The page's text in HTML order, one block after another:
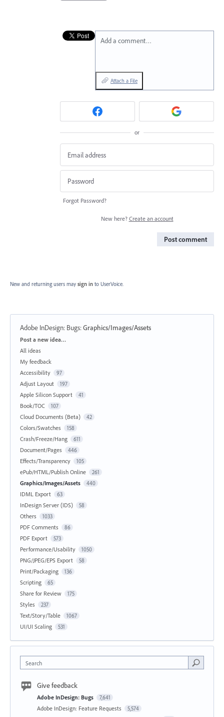
Add a comment…
Attach a File
or
Forgot Password?
New here? Create an account
Post comment
New and returning users may sign in to UserVoice.
Adobe InDesign: Bugs:Graphics/Images/Assets
Categories
Post a new idea…
All ideas
My feedback
Accessibility
97
Adjust Layout 197
Apple Silicon Support 41
Book/TOC 107
Cloud Documents (Beta) 42
Colors/Swatches 158
Crash/Freeze/Hang 611
Document/Pages 446
Effects/Transparency 105
ePub/HTML/Publish Online 261
Graphics/Images/Assets 440
IDML Export 63
InDesign Server (IDS) 58
Others 1033
PDF Comments 86
PDF Export 573
Performance/Usability 1050
PNG/JPEG/EPS Export 58
Print/Packaging 136
Scripting 65
Share for Review 175
Styles 237
Text/Story/Table 1067
UI/UI Scaling 531
Search
Give feedback
Adobe InDesign: Bugs 7,641
Adobe InDesign: Feature Requests 5,574